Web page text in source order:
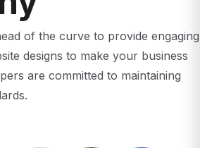
of the curve to provide engaging
designs to make your business
are committed to maintaining